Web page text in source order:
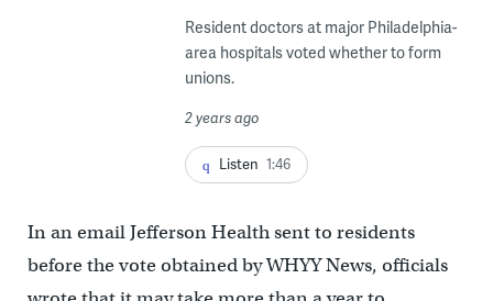
Resident doctors at major Philadelphia-
area hospitals voted whether to form
unions.
2 years ago
Listen 1:46
In an email Jefferson Health sent to residents
before the vote obtained by WHYY News, officials